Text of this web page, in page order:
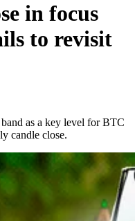
in focus
to revisit
as a key level for BTC
candle close.